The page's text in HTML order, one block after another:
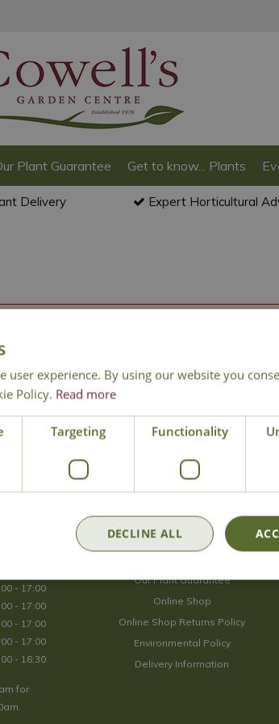
Plant Guarantee Get to know... Plants
Delivery Expert Horticultural
Join Our Mailing List
data securely according to ourprivacy policy.
- 17:00
- 17:00
- 17:00
- 17:00
- 16:30
for
Our Plant Guarantee
Online Shop
Online Shop Returns Policy
Environmental Policy
Delivery Information
user experience. By using our website you
Policy. Read more
Targeting Functionality
DECLINE ALL